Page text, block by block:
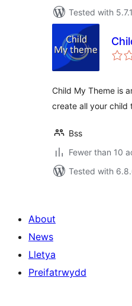
Tested with
Child My Theme is
create all your child
Bss
Fewer than 10
Tested with
About
News
Lletya
Preifatrwydd